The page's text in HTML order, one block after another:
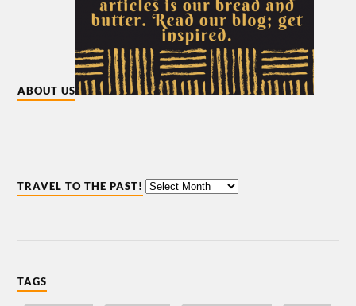
ABOUT US
TRAVEL TO THE PAST!
TAGS